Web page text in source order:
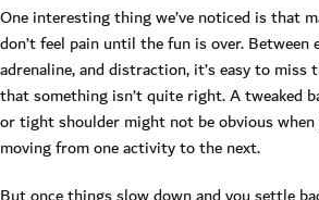
One interesting thing we’ve noticed is that
don’t feel pain until the fun is over. Between
adrenaline, and distraction, it’s easy to miss
that something isn’t quite right. A tweaked
or tight shoulder might not be obvious when
moving from one activity to the next.